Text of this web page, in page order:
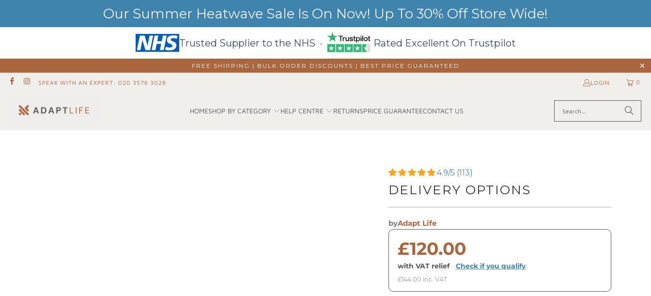
Our Summer Heatwave Sale Is On Now! Up To 30% Off Store Wide!
Trusted Supplier to the NHS · Rated Excellent On Trustpilot
FREE SHIPPING | BULK ORDER DISCOUNTS | BEST PRICE GUARANTEED
SPEAK WITH AN EXPERT: 020 3576 3028 LOGIN 0
HOMESHOP BY CATEGORY HELP CENTRE RETURNSPRICE GUARANTEECONTACT US
4.9/5 (113)
DELIVERY OPTIONS
byAdapt Life
£120.00
with VAT relief · Check if you qualify
£144.00 inc. VAT